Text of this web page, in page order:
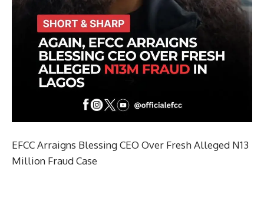
EFCC Arraigns Blessing CEO Over Fresh Alleged N13
Million Fraud Case